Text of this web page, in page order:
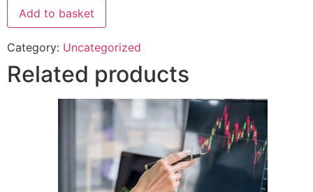
Add to basket
Category: Uncategorized
Related products